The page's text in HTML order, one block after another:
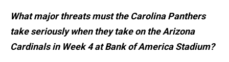
What major threats must the Carolina Panthers
take seriously when they take on the Arizona
Cardinals in Week 4 at Bank of America Stadium?